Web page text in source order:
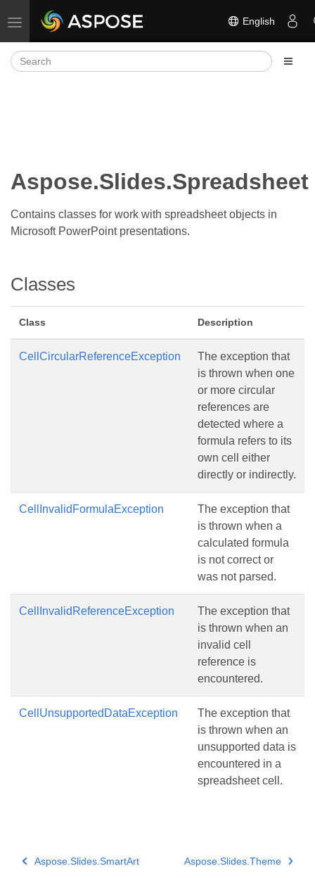
Toggle navigation English
Aspose.Slides.Spreadsheet
Contains classes for work with spreadsheet objects in
Microsoft PowerPoint presentations.
Classes
Class Description
CellCircularReferenceException
The exception that
is thrown when one
or more circular
references are
detected where a
formula refers to its
own cell either
directly or indirectly.
CellInvalidFormulaException
The exception that
is thrown when a
calculated formula
is not correct or
was not parsed.
CellInvalidReferenceException
The exception that
is thrown when an
invalid cell
reference is
encountered.
CellUnsupportedDataException
The exception that
is thrown when an
unsupported data is
encountered in a
spreadsheet cell.
Aspose.Slides.SmartArt Aspose.Slides.Theme